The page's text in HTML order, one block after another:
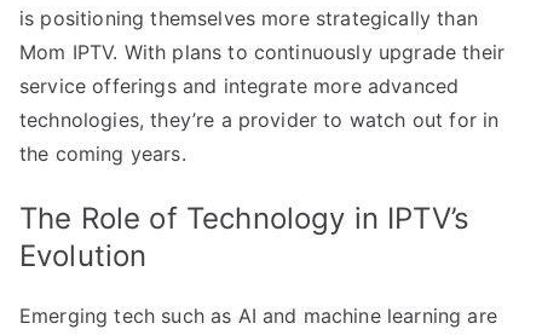
is positioning themselves more strategically than
Mom IPTV. With plans to continuously upgrade their
service offerings and integrate more advanced
technologies, they’re a provider to watch out for in
the coming years.
The Role of Technology in IPTV’s
Evolution
Emerging tech such as AI and machine learning are